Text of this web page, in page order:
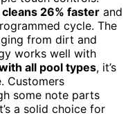
cleans 26% faster and
cycle. The
from dirt and
works well with
all pool types, it’s
Customers
some note parts
a solid choice for